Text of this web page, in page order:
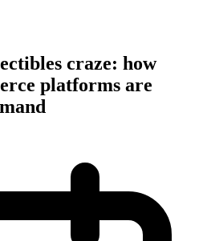
craze: how
platforms are